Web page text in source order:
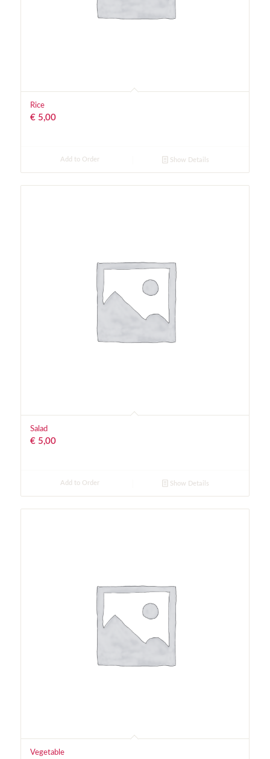
Rice
€5,00
Add to Order Show Details
Salad
€5,00
Add to Order Show Details
Vegetable